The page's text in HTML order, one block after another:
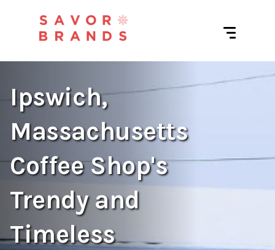
Ipswich,
Massachusetts
Coffee Shop's
Trendy and
Timeless